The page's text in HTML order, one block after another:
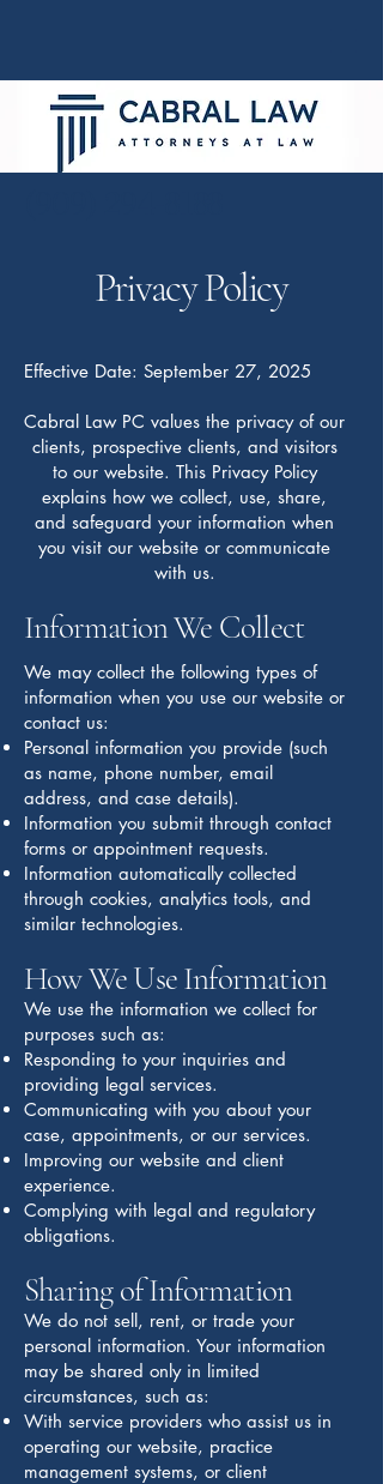
Privacy Policy
Effective Date: September 27, 2025
Cabral Law PC values the privacy of our
clients, prospective clients, and visitors
to our website. This Privacy Policy
explains how we collect, use, share,
and safeguard your information when
you visit our website or communicate
with us.
Information We Collect
We may collect the following types of
information when you use our website or
contact us:
Personal information you provide (such
as name, phone number, email
address, and case details).
Information you submit through contact
forms or appointment requests.
Information automatically collected
through cookies, analytics tools, and
similar technologies.
How We Use Information
We use the information we collect for
purposes such as:
Responding to your inquiries and
providing legal services.
Communicating with you about your
case, appointments, or our services.
Improving our website and client
experience.
Complying with legal and regulatory
obligations.
Sharing of Information
We do not sell, rent, or trade your
personal information. Your information
may be shared only in limited
circumstances, such as:
With service providers who assist us in
operating our website, practice
management systems, or client